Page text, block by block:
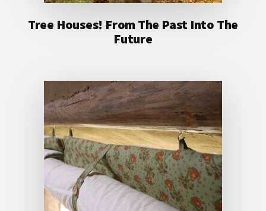
Tree Houses! From The Past Into The
Future